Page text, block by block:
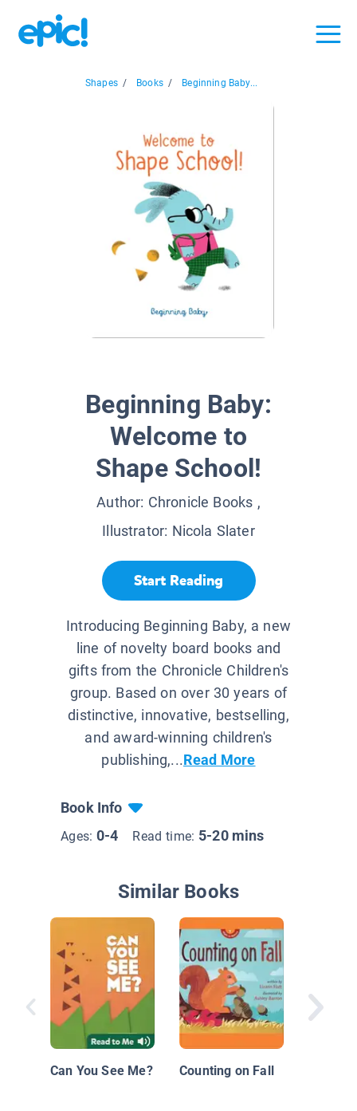
Shapes / Books / Beginning Baby...
Beginning Baby:
Welcome to
Shape School!
Author: Chronicle Books ,
Illustrator: Nicola Slater
Start Reading
Introducing Beginning Baby, a new
line of novelty board books and
gifts from the Chronicle Children's
group. Based on over 30 years of
distinctive, innovative, bestselling,
and award-winning children's
publishing,...Read More
Book Info
Ages: 0-4 Read time: 5-20 mins
Similar Books
Can You See Me? Counting on Fall
Move